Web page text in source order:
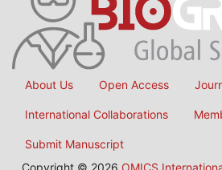
About Us Open Access
International Collaborations
Submit Manuscript